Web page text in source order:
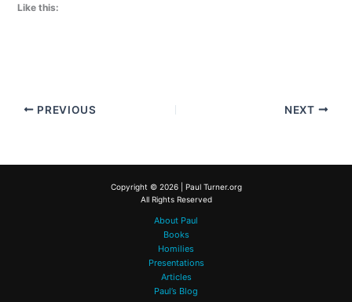
Like this:
PREVIOUS NEXT
Copyright © 2026 | Paul Turner.org
All Rights Reserved
About Paul
Books
Homilies
Presentations
Articles
Paul’s Blog